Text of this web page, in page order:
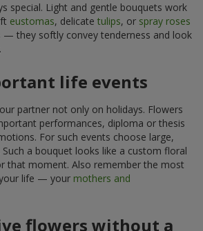
special. Light and gentle bouquets work
eustomas, delicate tulips, or spray roses
— they softly convey tenderness and look
life events
partner not only on holidays. Flowers
performances, diploma or thesis
For such events choose large,
a bouquet looks like a custom floral
that moment. Also remember the most
life — your mothers and
flowers without a